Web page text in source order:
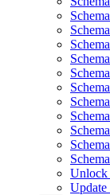
Unlock